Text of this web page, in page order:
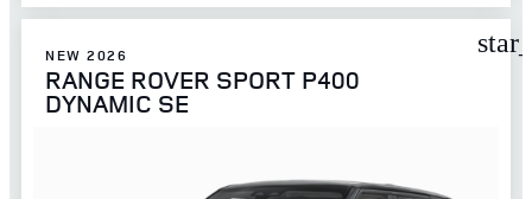
NEW 2026
RANGE ROVER SPORT P400
DYNAMIC SE